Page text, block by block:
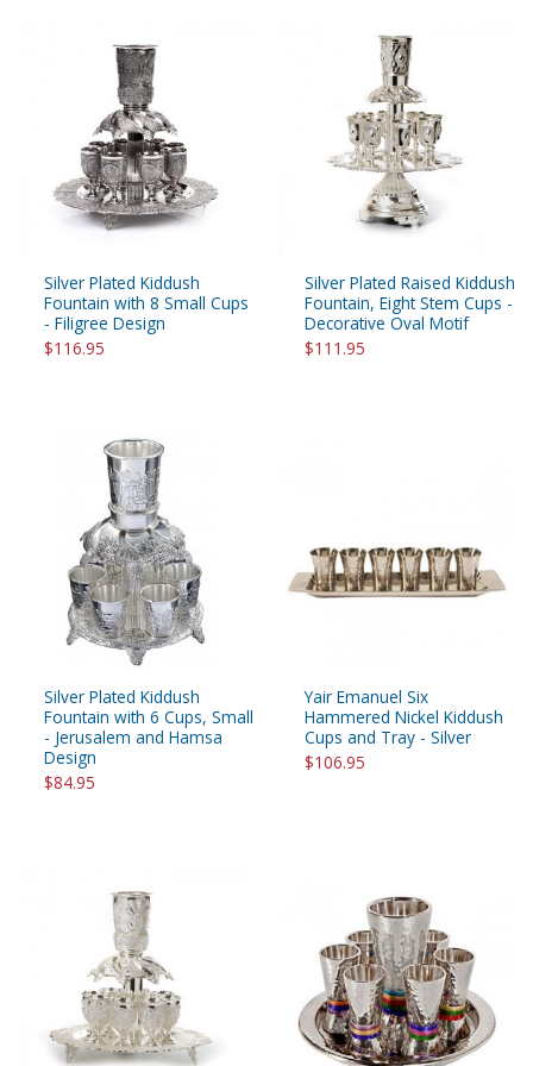
Silver Plated Kiddush
Fountain with 8 Small Cups
- Filigree Design
$116.95
Silver Plated Raised Kiddush
Fountain, Eight Stem Cups -
Decorative Oval Motif
$111.95
Silver Plated Kiddush
Fountain with 6 Cups, Small
- Jerusalem and Hamsa
Design
$84.95
Yair Emanuel Six
Hammered Nickel Kiddush
Cups and Tray - Silver
$106.95